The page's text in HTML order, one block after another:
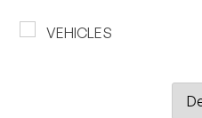
VEHICLES